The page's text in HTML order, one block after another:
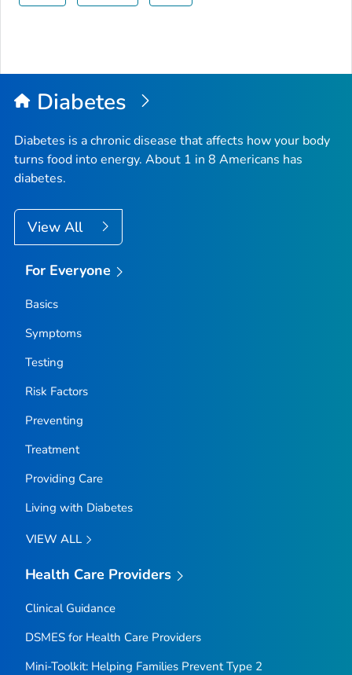
Diabetes
Diabetes is a chronic disease that affects how your body
turns food into energy. About 1 in 8 Americans has
diabetes.
View All
For Everyone
Basics
Symptoms
Testing
Risk Factors
Preventing
Treatment
Providing Care
Living with Diabetes
VIEW ALL
Health Care Providers
Clinical Guidance
DSMES for Health Care Providers
Mini-Toolkit: Helping Families Prevent Type 2